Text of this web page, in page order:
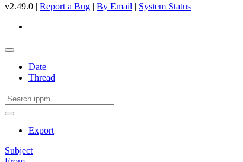
v2.49.0 | Report a Bug | By Email | System Status
Date
Thread
Export
Subject